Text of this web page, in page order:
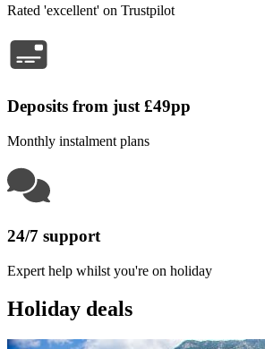
Rated 'excellent' on Trustpilot
Deposits from just £49pp
Monthly instalment plans
24/7 support
Expert help whilst you're on holiday
Holiday deals